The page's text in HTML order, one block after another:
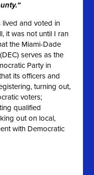
lived and voted in
it was not until I ran
the Miami-Dade
serves as the
Party in
its officers and
turning out,
voters;
qualified
out on local,
with Democratic